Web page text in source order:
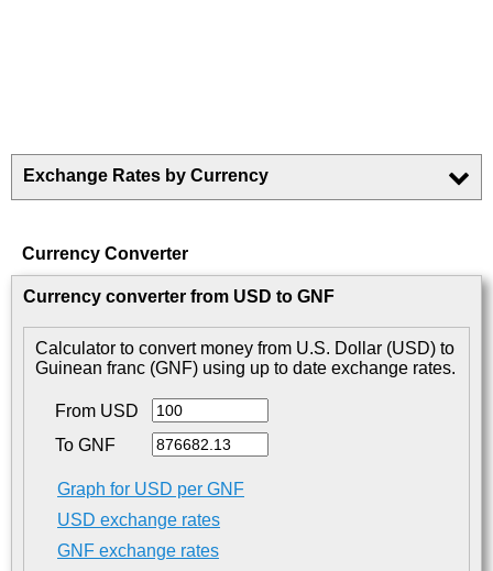
Exchange Rates by Currency
Currency Converter
Currency converter from USD to GNF
Calculator to convert money from U.S. Dollar (USD) to
Guinean franc (GNF) using up to date exchange rates.
From USD
To GNF
Graph for USD per GNF
USD exchange rates
GNF exchange rates